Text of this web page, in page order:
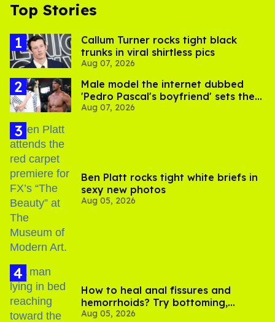
Top Stories
Callum Turner rocks tight black
trunks in viral shirtless pics
Aug 07, 2026
Male model the internet dubbed
'Pedro Pascal's boyfriend' sets the
record straight
Aug 07, 2026
Ben Platt rocks tight white briefs in
sexy new photos
Aug 05, 2026
How to heal anal fissures and
hemorrhoids? Try bottoming,
experts say
Aug 05, 2026